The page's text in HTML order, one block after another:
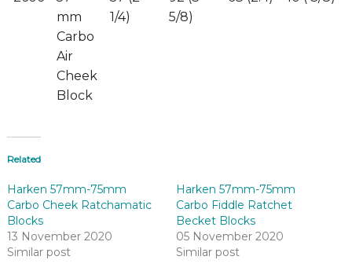
mm
Carbo
Air
Cheek
Block
1/4)
5/8)
Related
Harken 57mm-75mm
Carbo Cheek Ratchamatic
Blocks
13 November 2020
Similar post
Harken 57mm-75mm
Carbo Fiddle Ratchet
Becket Blocks
05 November 2020
Similar post